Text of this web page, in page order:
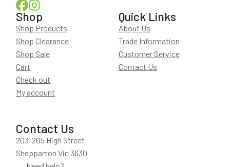
Shop
Shop Products
Shop Clearance
Shop Sale
Cart
Check out
My account
Quick Links
About Us
Trade Information
Customer Service
Contact Us
Contact Us
203-205 High Street
Shepparton Vic 3630